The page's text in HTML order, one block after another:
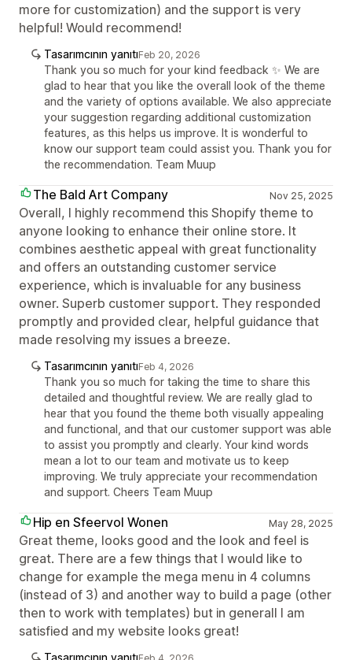
more for customization) and the support is very
helpful! Would recommend!
Tasarımcının yanıtıFeb 20, 2026
Thank you so much for your kind feedback ✨ We are
glad to hear that you like the overall look of the theme
and the variety of options available. We also appreciate
your suggestion regarding additional customization
features, as this helps us improve. It is wonderful to
know our support team could assist you. Thank you for
the recommendation. Team Muup
The Bald Art Company Nov 25, 2025
Overall, I highly recommend this Shopify theme to
anyone looking to enhance their online store. It
combines aesthetic appeal with great functionality
and offers an outstanding customer service
experience, which is invaluable for any business
owner. Superb customer support. They responded
promptly and provided clear, helpful guidance that
made resolving my issues a breeze.
Tasarımcının yanıtıFeb 4, 2026
Thank you so much for taking the time to share this
detailed and thoughtful review. We are really glad to
hear that you found the theme both visually appealing
and functional, and that our customer support was able
to assist you promptly and clearly. Your kind words
mean a lot to our team and motivate us to keep
improving. We truly appreciate your recommendation
and support. Cheers Team Muup
Hip en Sfeervol Wonen May 28, 2025
Great theme, looks good and the look and feel is
great. There are a few things that I would like to
change for example the mega menu in 4 columns
(instead of 3) and another way to build a page (other
then to work with templates) but in generall I am
satisfied and my website looks great!
Tasarımcının yanıtı